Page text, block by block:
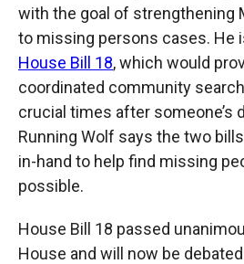
with the goal of strengthening
to missing persons cases. He
House Bill 18, which would
coordinated community
crucial times after someone’s
Running Wolf says the two
in-hand to help find missing
possible.
House Bill 18 passed
House and will now be